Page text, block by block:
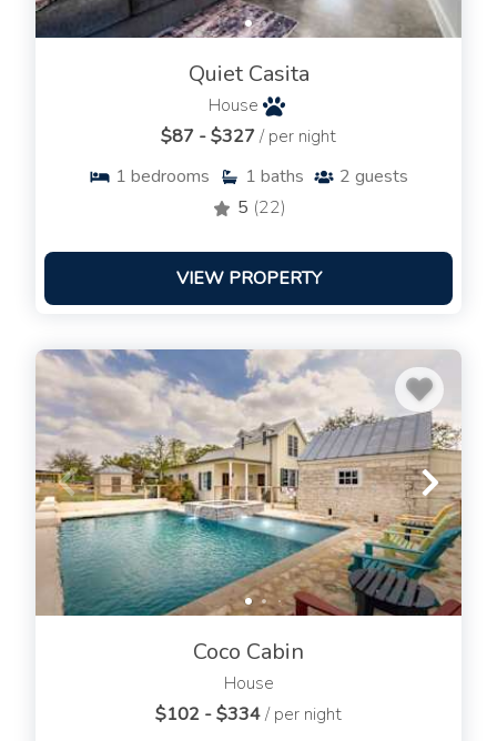
Quiet Casita
House
$87 - $327/ per night
1 bedrooms 1 baths 2 guests
5 (22)
VIEW PROPERTY
Coco Cabin
House
$102 - $334/ per night